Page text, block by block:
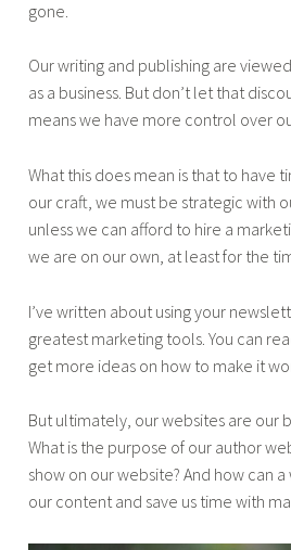
gone.
Our writing and publishing are
as a business. But don’t let that
means we have more control over
What this does mean is that to have
our craft, we must be strategic with
unless we can afford to hire a
we are on our own, at least for the
I’ve written about using your
greatest marketing tools. You can
get more ideas on how to make it
But ultimately, our websites are our
What is the purpose of our author
show on our website? And how can
our content and save us time with